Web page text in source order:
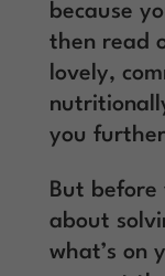
because
then read
lovely,
you
But
about
what’s on